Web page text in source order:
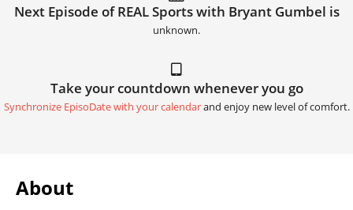
Next Episode of REAL Sports with Bryant Gumbel is
unknown.
Take your countdown whenever you go
Synchronize EpisoDate with your calendarand enjoy new level of comfort.
About